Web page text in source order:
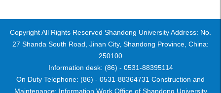
Copyright All Rights Reserved Shandong University Address: No.
27 Shanda South Road, Jinan City, Shandong Province, China:
250100
Information desk: (86) - 0531-88395114
On Duty Telephone: (86) - 0531-88364731 Construction and
Maintenance: Information Work Office of Shandong University